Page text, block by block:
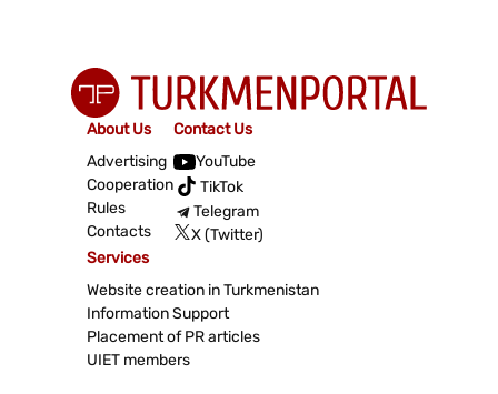
About Us
Advertising
Cooperation
Rules
Contacts
Contact Us
YouTube
TikTok
Telegram
X (Twitter)
Services
Website creation in Turkmenistan
Information Support
Placement of PR articles
UIET members